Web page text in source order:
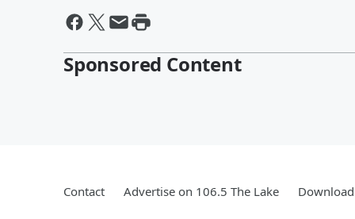
Sponsored Content
Contact Advertise on 106.5 The Lake